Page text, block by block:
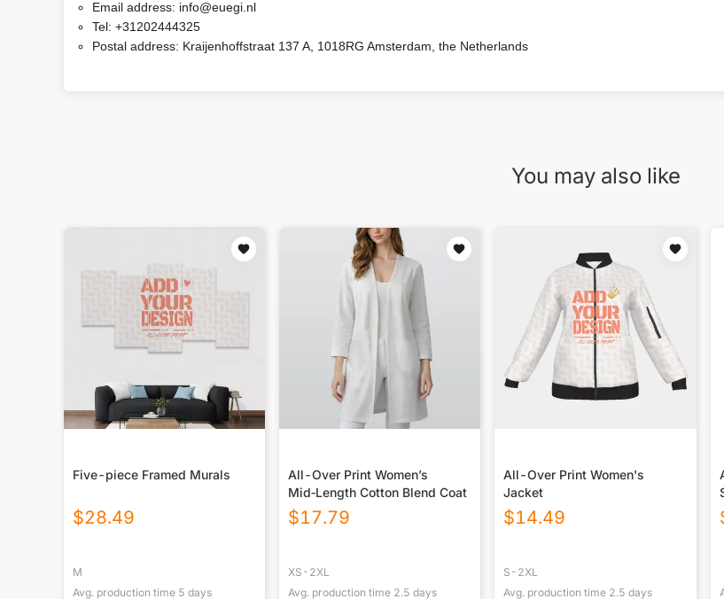
Email address: info@euegi.nl
Tel: +31202444325
Postal address: Kraijenhoffstraat 137 A, 1018RG Amsterdam, the Netherlands
You may also like
Five-piece Framed Murals
$28.49
M
Avg. production time 5 days
All-Over Print Women’s
Mid‑Length Cotton Blend Coat
$17.79
XS-2XL
Avg. production time 2.5 days
All-Over Print Women's
Jacket
$14.49
S-2XL
Avg. production time 2.5 days